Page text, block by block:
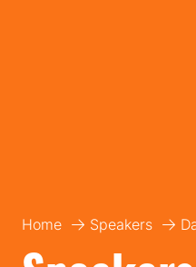
Home Speakers